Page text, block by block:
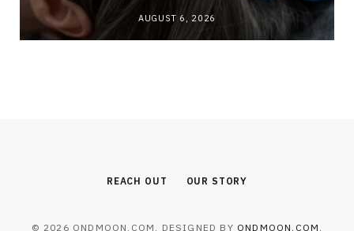
AUGUST 6, 2026
REACH OUT OUR STORY
© 2026 ONDMOON.COM. DESIGNED BY ONDMOON.COM .